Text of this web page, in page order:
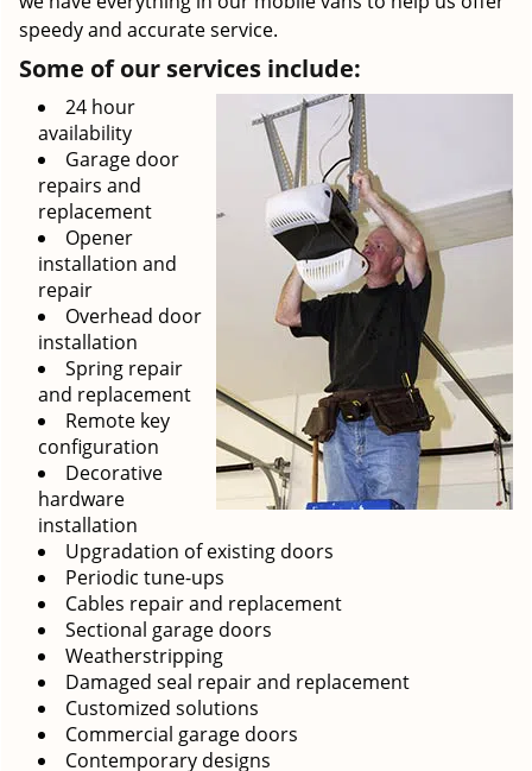
speedy and accurate service.
Some of our services include:
24 hour
availability
Garage door
repairs and
replacement
Opener
installation and
repair
Overhead door
installation
Spring repair
and replacement
Remote key
configuration
Decorative
hardware
installation
Upgradation of existing doors
Periodic tune-ups
Cables repair and replacement
Sectional garage doors
Weatherstripping
Damaged seal repair and replacement
Customized solutions
Commercial garage doors
Contemporary designs